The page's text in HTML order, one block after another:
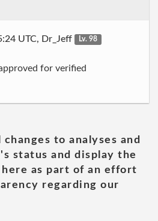
UTC, Dr_Jeff
Lv. 98
for verified
to analyses and
status and display the
as part of an effort
regarding our